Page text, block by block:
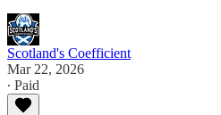
Scotland's Coefficient
Mar 22, 2026
∙ Paid